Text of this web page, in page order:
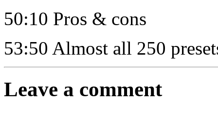
50:10 Pros & cons
53:50 Almost all 250
Leave a comment